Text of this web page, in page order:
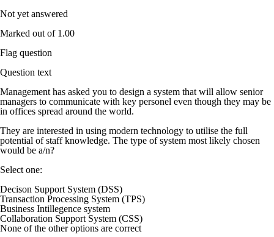
Not yet answered
Marked out of 1.00
Flag question
Question text
Management has asked you to design a system that will allow senior
managers to communicate with key personel even though they may be
in offices spread around the world.
They are interested in using modern technology to utilise the full
potential of staff knowledge. The type of system most likely chosen
would be a/n?
Select one:
Decison Support System (DSS)
Transaction Processing System (TPS)
Business Intillegence system
Collaboration Support System (CSS)
None of the other options are correct